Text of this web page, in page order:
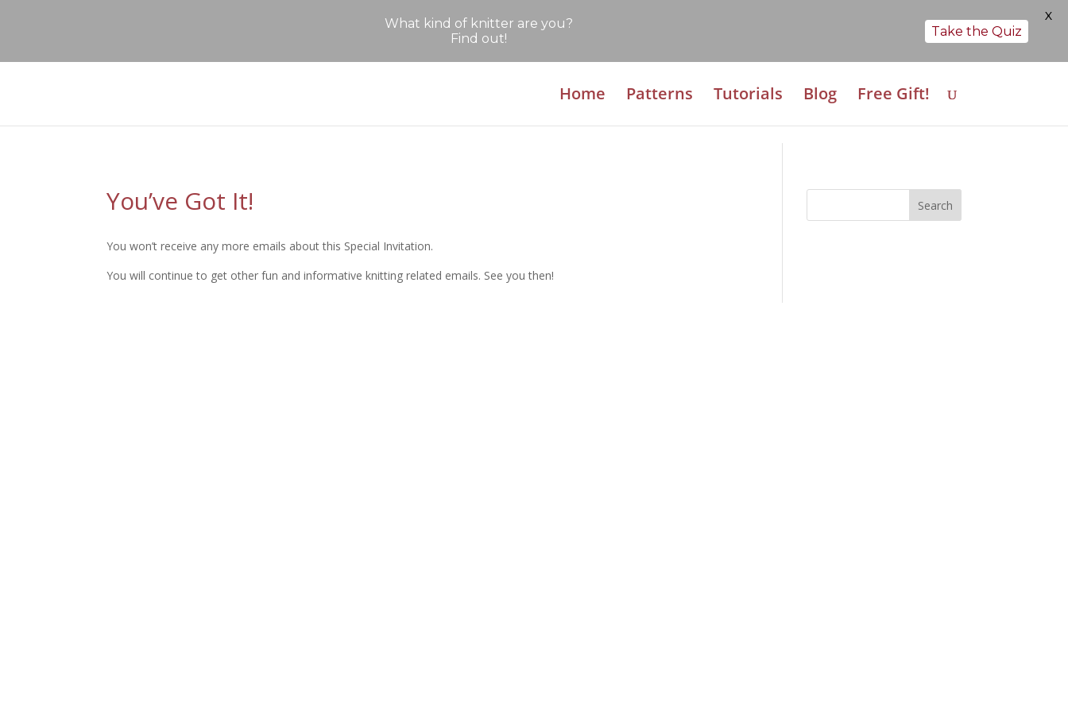
Home Patterns Tutorials Blog Free Gift!
You’ve Got It!
You won’t receive any more emails about this Special Invitation.
You will continue to get other fun and informative knitting related emails. See you then!
What kind of knitter are you?
Find out!
Take the Quiz
X